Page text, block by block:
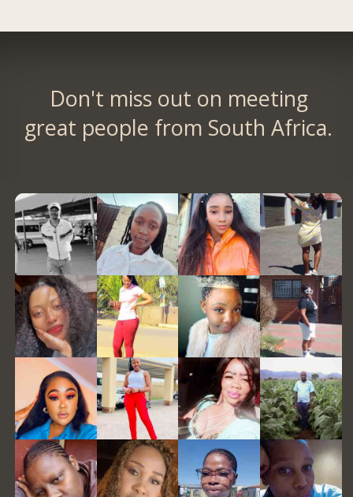
Don't miss out on meeting
great people from South Africa.